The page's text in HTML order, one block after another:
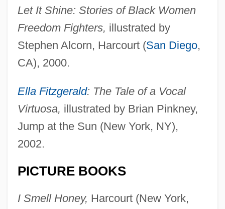
Let It Shine: Stories of Black Women
Freedom Fighters, illustrated by
Stephen Alcorn, Harcourt (San Diego,
CA), 2000.
Ella Fitzgerald: The Tale of a Vocal
Virtuosa, illustrated by Brian Pinkney,
Jump at the Sun (New York, NY),
2002.
PICTURE BOOKS
I Smell Honey, Harcourt (New York,